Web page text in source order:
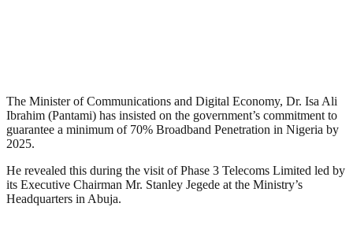
The Minister of Communications and Digital Economy, Dr. Isa Ali
Ibrahim (Pantami) has insisted on the government’s commitment to
guarantee a minimum of 70% Broadband Penetration in Nigeria by
2025.
He revealed this during the visit of Phase 3 Telecoms Limited led by
its Executive Chairman Mr. Stanley Jegede at the Ministry’s
Headquarters in Abuja.